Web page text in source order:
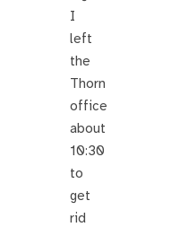
I
left
the
Thorn
office
about
10:30
to
get
rid